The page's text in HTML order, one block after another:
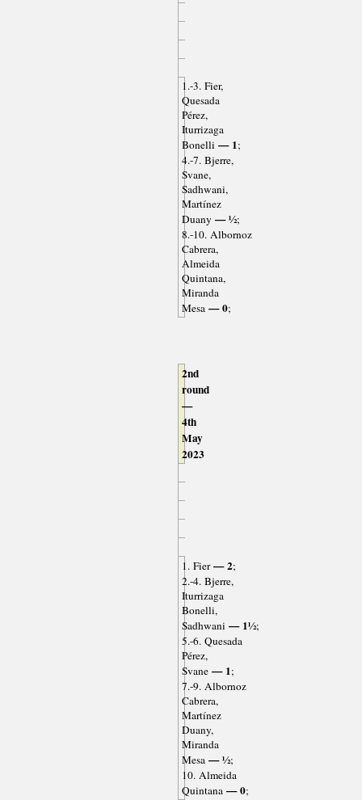
1.-3. Fier,
Quesada
Pérez,
Iturrizaga
Bonelli — 1;
4.-7. Bjerre,
Svane,
Sadhwani,
Martínez
Duany — ½;
8.-10. Albornoz
Cabrera,
Almeida
Quintana,
Miranda
Mesa— 0;
2nd
round
—
4th
May
2023
1. Fier— 2;
2.-4. Bjerre,
Iturrizaga
Bonelli,
Sadhwani — 1½;
5.-6. Quesada
Pérez,
Svane— 1;
7.-9. Albornoz
Cabrera,
Martínez
Duany,
Miranda
Mesa— ½;
10. Almeida
Quintana— 0;